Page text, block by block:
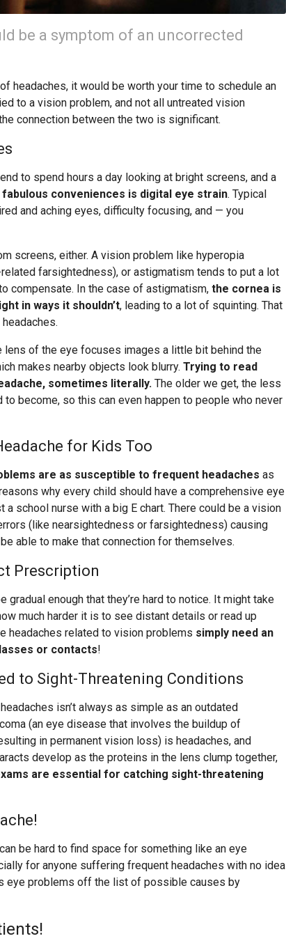
be a symptom of an uncorrected
headaches, it would be worth your time to schedule an
to a vision problem, and not all untreated vision
connection between the two is significant.
to spend hours a day looking at bright screens, and a
conveniences is digital eye strain. Typical
and aching eyes, difficulty focusing, and — you
screens, either. A vision problem like hyperopia
farsightedness), or astigmatism tends to put a lot
compensate. In the case of astigmatism, the cornea is
in ways it shouldn’t, leading to a lot of squinting. That
lens of the eye focuses images a little bit behind the
makes nearby objects look blurry. Trying to read
sometimes literally. The older we get, the less
become, so this can even happen to people who never
for Kids Too
are as susceptible to frequent headaches as
why every child should have a comprehensive eye
a school nurse with a big E chart. There could be a vision
(like nearsightedness or farsightedness) causing
able to make that connection for themselves.
Prescription
gradual enough that they’re hard to notice. It might take
much harder it is to see distant details or read up
headaches related to vision problems simply need an
or contacts!
to Sight-Threatening Conditions
isn’t always as simple as an outdated
(an eye disease that involves the buildup of
in permanent vision loss) is headaches, and
develop as the proteins in the lens clump together,
are essential for catching sight-threatening
be hard to find space for something like an eye
for anyone suffering frequent headaches with no idea
eye problems off the list of possible causes by